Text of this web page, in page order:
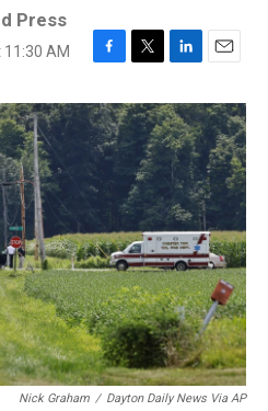
Press
AM
F
c
e
b
o
T
i
t
e
r
L
n
k
e
d
n
E
a
i
l
Nick Graham / Dayton Daily News Via AP